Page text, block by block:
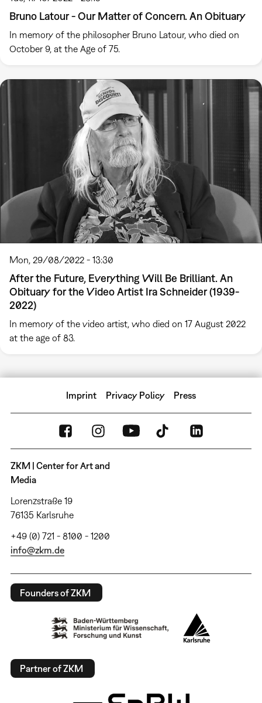
Bruno Latour - Our Matter of Concern. An Obituary
In memory of the philosopher Bruno Latour, who died on
October 9, at the Age of 75.
Mon, 29/08/2022 - 13:30
After the Future, Everything Will Be Brilliant. An
Obituary for the Video Artist Ira Schneider (1939-
2022)
In memory of the video artist, who died on 17 August 2022
at the age of 83.
Imprint Privacy Policy Press
ZKM | Center for Art and
Media
Lorenzstraße 19
76135 Karlsruhe
+49 (0) 721 - 8100 - 1200
info@zkm.de
Founders of ZKM
Partner of ZKM